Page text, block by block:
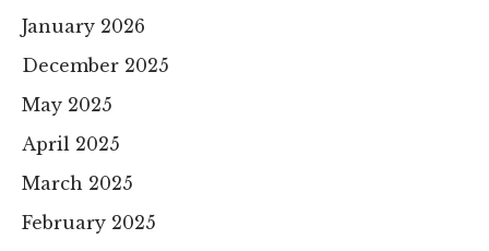
January 2026
December 2025
May 2025
April 2025
March 2025
February 2025